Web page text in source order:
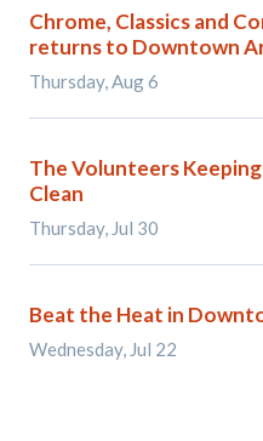
Chrome, Classics and
returns to Downtown
Thursday, Aug 6
The Volunteers
Clean
Thursday, Jul 30
Beat the Heat in
Wednesday, Jul 22